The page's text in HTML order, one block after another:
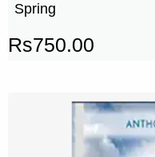
Spring
Rs750.00